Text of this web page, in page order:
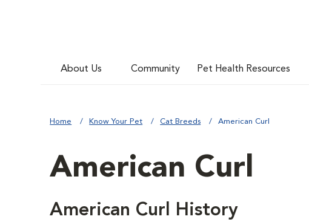
About Us Community Pet Health Resources
Home Know Your Pet Cat Breeds American Curl
American Curl
American Curl History